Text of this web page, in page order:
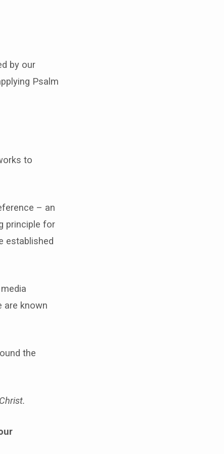
by our
Psalm
to
– an
principle for
established
are known
the